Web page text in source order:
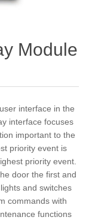
Module
interface in the
interface focuses
important to the
priority event is
priority event.
door the first and
and switches
commands with
functions